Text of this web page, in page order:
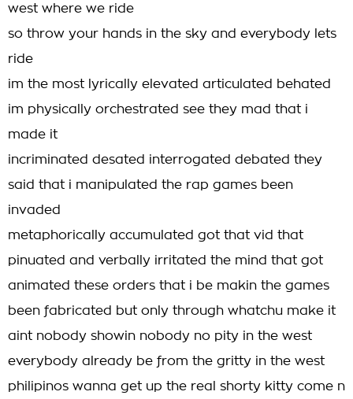
west where we ride
so throw your hands in the sky and everybody lets
ride
im the most lyrically elevated articulated behated
im physically orchestrated see they mad that i
made it
incriminated desated interrogated debated they
said that i manipulated the rap games been
invaded
metaphorically accumulated got that vid that
pinuated and verbally irritated the mind that got
animated these orders that i be makin the games
been fabricated but only through whatchu make it
aint nobody showin nobody no pity in the west
everybody already be from the gritty in the west
philipinos wanna get up the real shorty kitty come n